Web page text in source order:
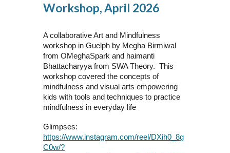
Workshop, April 2026
A collaborative Art and Mindfulness
workshop in Guelph by Megha Birmiwal
from OMeghaSpark and haimanti
Bhattacharyya from SWA Theory. This
workshop covered the concepts of
mindfulness and visual arts empowering
kids with tools and techniques to practice
mindfulness in everyday life
Glimpses:
https://www.instagram.com/reel/DXih0_8g
C0w/?